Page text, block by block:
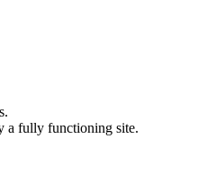
a fully functioning site.